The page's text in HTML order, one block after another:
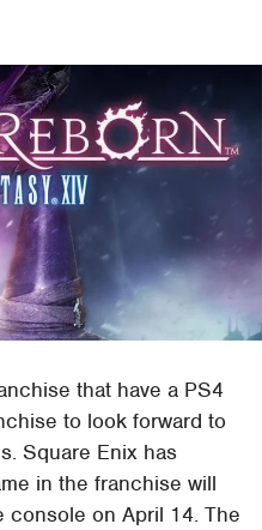
that have a PS4
to look forward to
Square Enix has
in the franchise will
console on April 14. The